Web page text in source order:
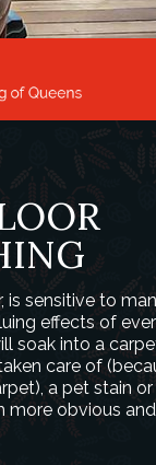
is sensitive to
effects of
soak into a
care of
a pet stain
more obvious